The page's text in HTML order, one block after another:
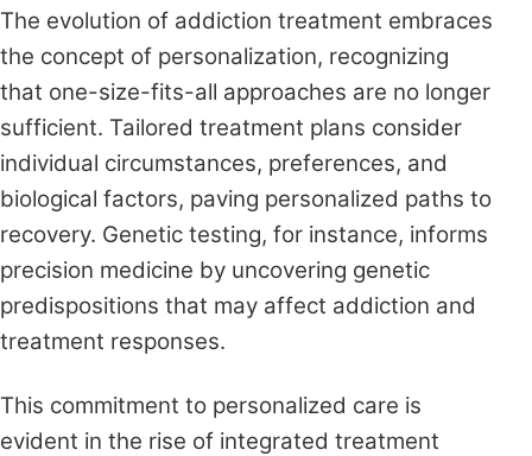
The evolution of addiction treatment embraces
the concept of personalization, recognizing
that one-size-fits-all approaches are no longer
sufficient. Tailored treatment plans consider
individual circumstances, preferences, and
biological factors, paving personalized paths to
recovery. Genetic testing, for instance, informs
precision medicine by uncovering genetic
predispositions that may affect addiction and
treatment responses.
This commitment to personalized care is
evident in the rise of integrated treatment